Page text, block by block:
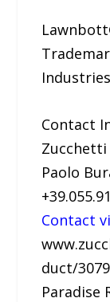
Contact
Paolo
Contact
duct/
Paradise